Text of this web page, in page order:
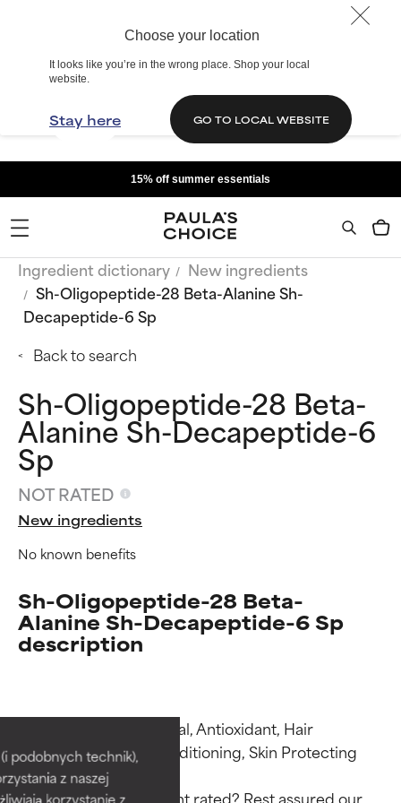
Choose your location
It looks like you’re in the wrong place. Shop your local
website.
Stay here GO TO LOCAL WEBSITE
podobnych technik),
z naszej
korzystanie z
15% off summer essentials
Ingredient dictionary
New ingredients
Sh-Oligopeptide-28 Beta-Alanine Sh-
Decapeptide-6 Sp
Back to search
Sh-Oligopeptide-28 Beta-
Alanine Sh-Decapeptide-6
Sp
NOT RATED
New ingredients
No known benefits
Sh-Oligopeptide-28 Beta-
Alanine Sh-Decapeptide-6 Sp
description
Functions: Antimicrobial, Antioxidant, Hair
Conditioning, Skin Conditioning, Skin Protecting
Why isn’t this ingredient rated? Rest assured our
BEST
Proven and supported by
independent studies.
BEST
Proven and supported by
independent studies.